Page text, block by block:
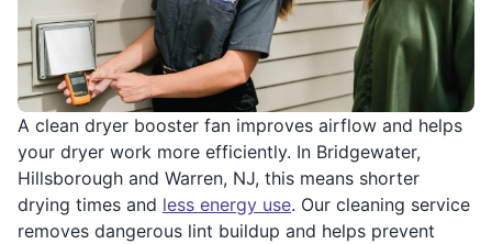
A clean dryer booster fan improves airflow and helps
your dryer work more efficiently. In Bridgewater,
Hillsborough and Warren, NJ, this means shorter
drying times and less energy use. Our cleaning service
removes dangerous lint buildup and helps prevent